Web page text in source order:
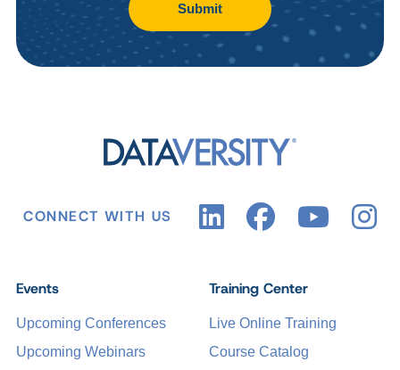
Submit
CONNECT WITH US
Events
Upcoming Conferences
Upcoming Webinars
Training Center
Live Online Training
Course Catalog